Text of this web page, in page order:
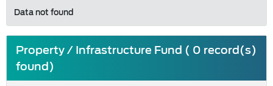
Data not found
Property / Infrastructure Fund ( 0 record(s)
found)